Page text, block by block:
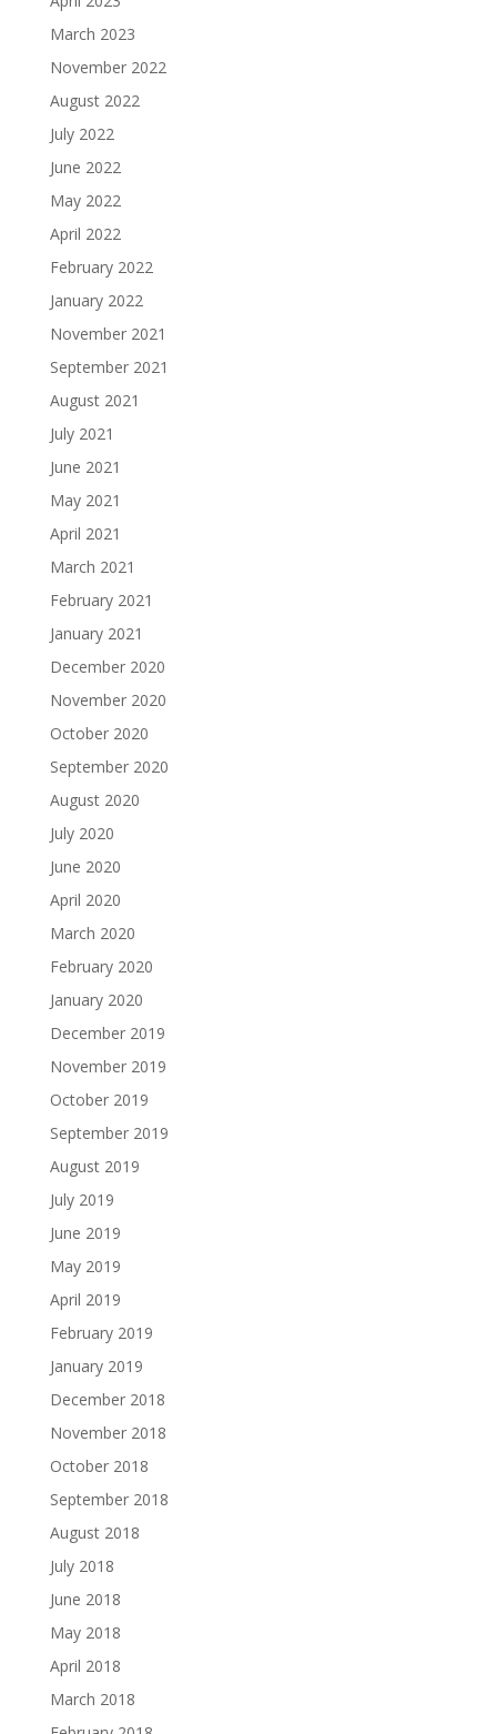
March 2023
November 2022
August 2022
July 2022
June 2022
May 2022
April 2022
February 2022
January 2022
November 2021
September 2021
August 2021
July 2021
June 2021
May 2021
April 2021
March 2021
February 2021
January 2021
December 2020
November 2020
October 2020
September 2020
August 2020
July 2020
June 2020
April 2020
March 2020
February 2020
January 2020
December 2019
November 2019
October 2019
September 2019
August 2019
July 2019
June 2019
May 2019
April 2019
February 2019
January 2019
December 2018
November 2018
October 2018
September 2018
August 2018
July 2018
June 2018
May 2018
April 2018
March 2018